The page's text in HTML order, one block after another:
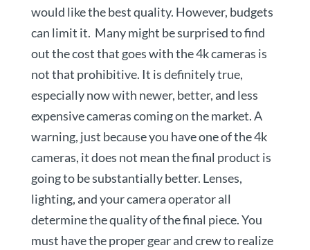
would like the best quality. However, budgets
can limit it. Many might be surprised to find
out the cost that goes with the 4k cameras is
not that prohibitive. It is definitely true,
especially now with newer, better, and less
expensive cameras coming on the market. A
warning, just because you have one of the 4k
cameras, it does not mean the final product is
going to be substantially better. Lenses,
lighting, and your camera operator all
determine the quality of the final piece. You
must have the proper gear and crew to realize